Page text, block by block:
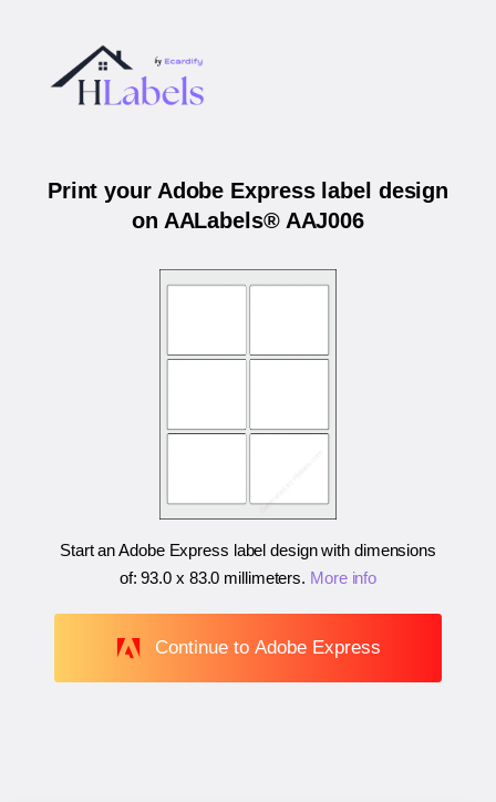
Print your Adobe Express label design
on AALabels® AAJ006
Start an Adobe Express label design with dimensions
of:93.0 x 83.0 millimeters. More info
Continue to Adobe Express